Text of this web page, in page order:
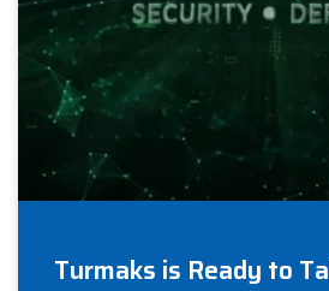
Turmaks is Ready to